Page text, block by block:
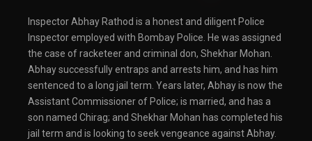
Inspector Abhay Rathod is a honest and diligent Police
Inspector employed with Bombay Police. He was assigned
the case of racketeer and criminal don, Shekhar Mohan.
Abhay successfully entraps and arrests him, and has him
sentenced to a long jail term. Years later, Abhay is now the
Assistant Commissioner of Police; is married, and has a
son named Chirag; and Shekhar Mohan has completed his
jail term and is looking to seek vengeance against Abhay.